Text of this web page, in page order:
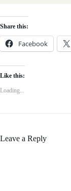
Share this:
Facebook
Like this:
Loading...
Leave a Reply